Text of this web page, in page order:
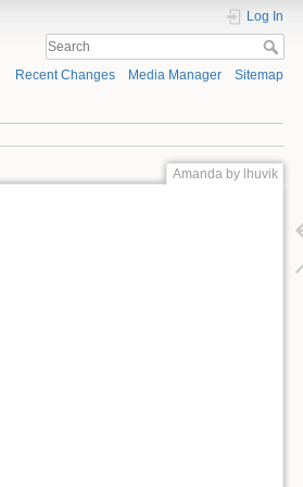
Log In
Recent Changes Media Manager Sitemap
Amanda by lhuvik